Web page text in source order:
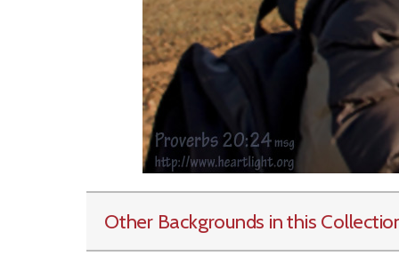
Other Backgrounds in this